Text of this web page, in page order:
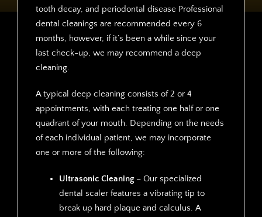
tooth decay, and periodontal disease Professional
dental cleanings are recommended every 6
months, however, if it’s been a while since your
last check-up, we may recommend a deep
cleaning.
A typical deep cleaning consists of 2 or 4
appointments, with each treating one half or one
quadrant of your mouth. Depending on the needs
of each individual patient, we may incorporate
one or more of the following:
Ultrasonic Cleaning– Our specialized
dental scaler features a vibrating tip to
break up hard plaque and calculus. A